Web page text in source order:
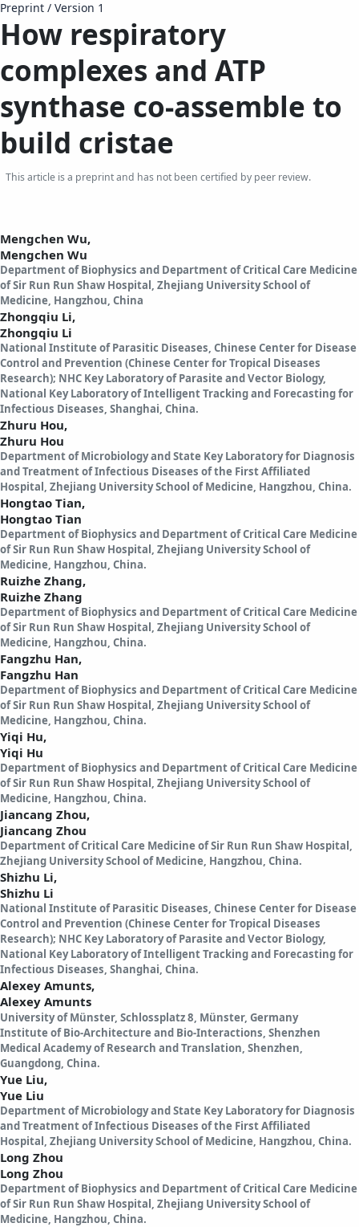
Preprint / Version 1
How respiratory
complexes and ATP
synthase co-assemble to
build cristae
This article is a preprint and has not been certified by peer review.
Mengchen Wu,
Mengchen Wu
Department of Biophysics and Department of Critical Care Medicine
of Sir Run Run Shaw Hospital, Zhejiang University School of
Medicine, Hangzhou, China
Zhongqiu Li,
Zhongqiu Li
National Institute of Parasitic Diseases, Chinese Center for Disease
Control and Prevention (Chinese Center for Tropical Diseases
Research); NHC Key Laboratory of Parasite and Vector Biology,
National Key Laboratory of Intelligent Tracking and Forecasting for
Infectious Diseases, Shanghai, China.
Zhuru Hou,
Zhuru Hou
Department of Microbiology and State Key Laboratory for Diagnosis
and Treatment of Infectious Diseases of the First Affiliated
Hospital, Zhejiang University School of Medicine, Hangzhou, China.
Hongtao Tian,
Hongtao Tian
Department of Biophysics and Department of Critical Care Medicine
of Sir Run Run Shaw Hospital, Zhejiang University School of
Medicine, Hangzhou, China.
Ruizhe Zhang,
Ruizhe Zhang
Department of Biophysics and Department of Critical Care Medicine
of Sir Run Run Shaw Hospital, Zhejiang University School of
Medicine, Hangzhou, China.
Fangzhu Han,
Fangzhu Han
Department of Biophysics and Department of Critical Care Medicine
of Sir Run Run Shaw Hospital, Zhejiang University School of
Medicine, Hangzhou, China.
Yiqi Hu,
Yiqi Hu
Department of Biophysics and Department of Critical Care Medicine
of Sir Run Run Shaw Hospital, Zhejiang University School of
Medicine, Hangzhou, China.
Jiancang Zhou,
Jiancang Zhou
Department of Critical Care Medicine of Sir Run Run Shaw Hospital,
Zhejiang University School of Medicine, Hangzhou, China.
Shizhu Li,
Shizhu Li
National Institute of Parasitic Diseases, Chinese Center for Disease
Control and Prevention (Chinese Center for Tropical Diseases
Research); NHC Key Laboratory of Parasite and Vector Biology,
National Key Laboratory of Intelligent Tracking and Forecasting for
Infectious Diseases, Shanghai, China.
Alexey Amunts,
Alexey Amunts
University of Münster, Schlossplatz 8, Münster, Germany
Institute of Bio-Architecture and Bio-Interactions, Shenzhen
Medical Academy of Research and Translation, Shenzhen,
Guangdong, China.
Yue Liu,
Yue Liu
Department of Microbiology and State Key Laboratory for Diagnosis
and Treatment of Infectious Diseases of the First Affiliated
Hospital, Zhejiang University School of Medicine, Hangzhou, China.
Long Zhou
Long Zhou
Department of Biophysics and Department of Critical Care Medicine
of Sir Run Run Shaw Hospital, Zhejiang University School of
Medicine, Hangzhou, China.